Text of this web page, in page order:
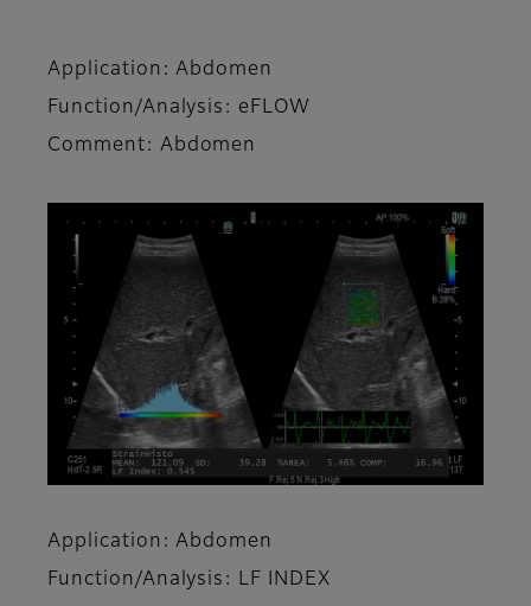
Application: Abdomen
Function/Analysis: eFLOW
Comment: Abdomen
Application: Abdomen
Function/Analysis: LF INDEX